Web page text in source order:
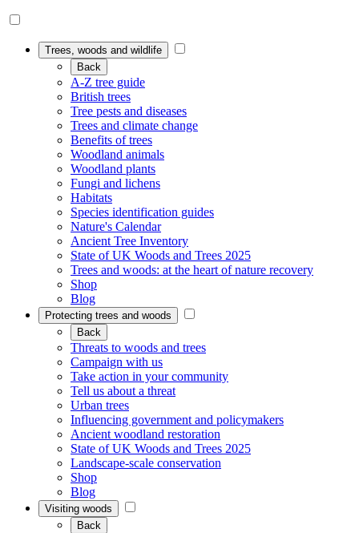
Trees, woods and wildlife
Back
A-Z tree guide
British trees
Tree pests and diseases
Trees and climate change
Benefits of trees
Woodland animals
Woodland plants
Fungi and lichens
Habitats
Species identification guides
Nature's Calendar
Ancient Tree Inventory
State of UK Woods and Trees 2025
Trees and woods: at the heart of nature recovery
Shop
Blog
Protecting trees and woods
Back
Threats to woods and trees
Campaign with us
Take action in your community
Tell us about a threat
Urban trees
Influencing government and policymakers
Ancient woodland restoration
State of UK Woods and Trees 2025
Landscape-scale conservation
Shop
Blog
Visiting woods
Back